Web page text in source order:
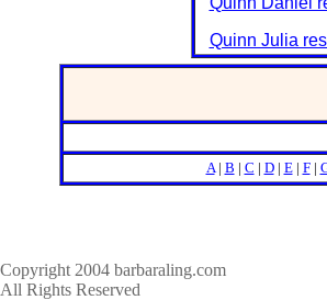
Quinn Julia
A| B | C | D| E| F|
Copyright 2004 barbaraling.com
All Rights Reserved